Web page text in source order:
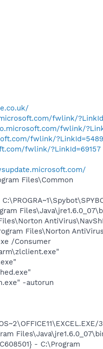
fwlink/
fwlink/
fwlink/
fwlink/?LinkId=69157
Files\Common
Files\Norton
/Consumer
-autorun
- C:\Program